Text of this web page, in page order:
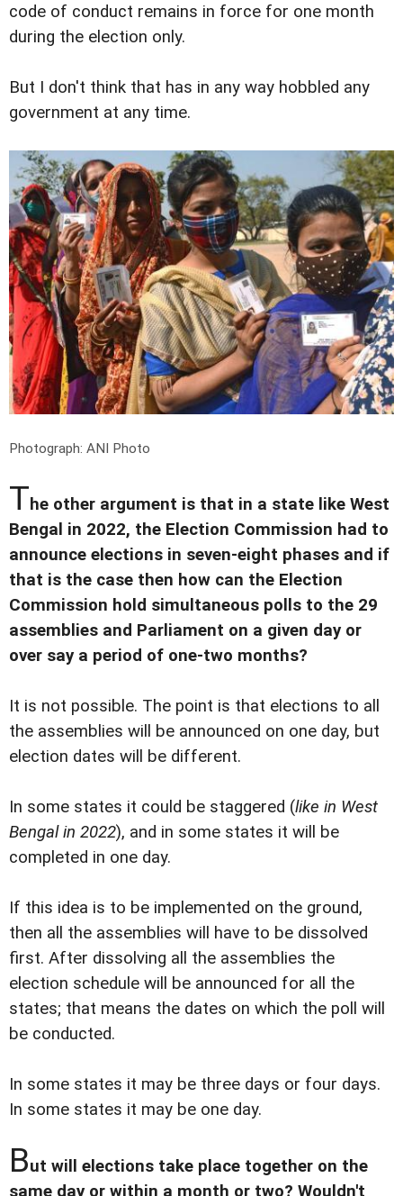
code of conduct remains in force for one month
during the election only.
But I don't think that has in any way hobbled any
government at any time.
Photograph: ANI Photo
The other argument is that in a state like West
Bengal in 2022, the Election Commission had to
announce elections in seven-eight phases and if
that is the case then how can the Election
Commission hold simultaneous polls to the 29
assemblies and Parliament on a given day or
over say a period of one-two months?
It is not possible. The point is that elections to all
the assemblies will be announced on one day, but
election dates will be different.
In some states it could be staggered (like in West
Bengal in 2022), and in some states it will be
completed in one day.
If this idea is to be implemented on the ground,
then all the assemblies will have to be dissolved
first. After dissolving all the assemblies the
election schedule will be announced for all the
states; that means the dates on which the poll will
be conducted.
In some states it may be three days or four days.
In some states it may be one day.
But will elections take place together on the
same day or within a month or two? Wouldn't